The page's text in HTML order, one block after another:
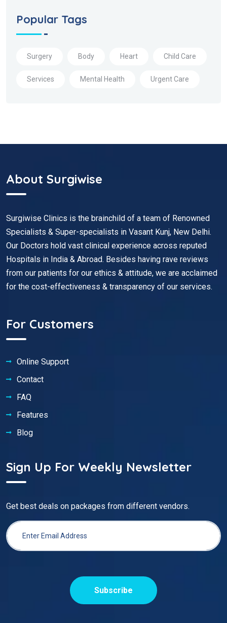
Popular Tags
Surgery Body Heart Child Care
Services Mental Health Urgent Care
About Surgiwise
Surgiwise Clinics is the brainchild of a team of Renowned
Specialists & Super-specialists in Vasant Kunj, New Delhi.
Our Doctors hold vast clinical experience across reputed
Hospitals in India & Abroad. Besides having rave reviews
from our patients for our ethics & attitude, we are acclaimed
for the cost-effectiveness & transparency of our services.
For Customers
Online Support
Contact
FAQ
Features
Blog
Sign Up For Weekly Newsletter
Get best deals on packages from different vendors.
Subscribe